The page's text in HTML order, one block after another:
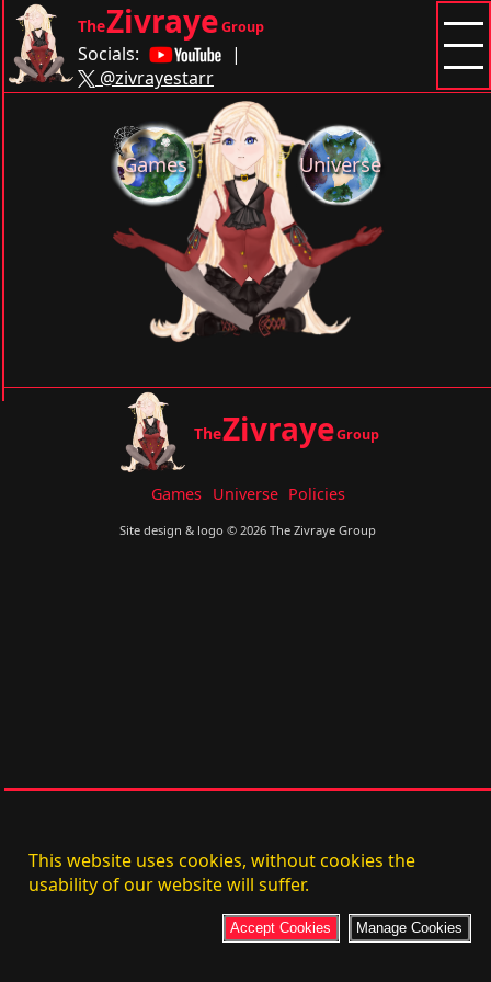
TheZivrayeGroup
Socials:
|
@zivrayestarr
Games Universe
TheZivrayeGroup
Games Universe Policies
Site design & logo © 2026 The Zivraye Group
This website uses cookies, without cookies the
usability of our website will suffer.
Accept Cookies Manage Cookies